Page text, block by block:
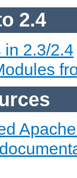
2.4
2.3/2.4